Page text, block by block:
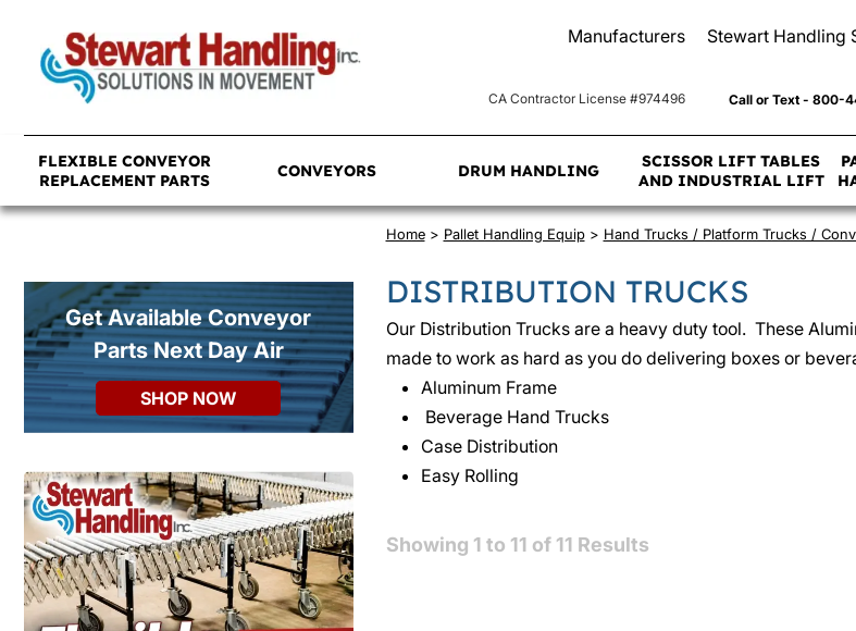
Manufacturers Stewart Handling
CA Contractor License #974496 Call or Text - 800-
FLEXIBLE CONVEYOR
REPLACEMENT PARTS
CONVEYORS DRUM HANDLING
SCISSOR LIFT TABLES
AND INDUSTRIAL LIFT
Get Available Conveyor
Parts Next Day Air
SHOP NOW
Home> Pallet Handling Equip> Hand Trucks / Platform Trucks /
DISTRIBUTION TRUCKS
Our Distribution Trucks are a heavy duty tool. These
made to work as hard as you do delivering boxes or
Aluminum Frame
Beverage Hand Trucks
Case Distribution
Easy Rolling
Showing 1 to 11 of 11 Results